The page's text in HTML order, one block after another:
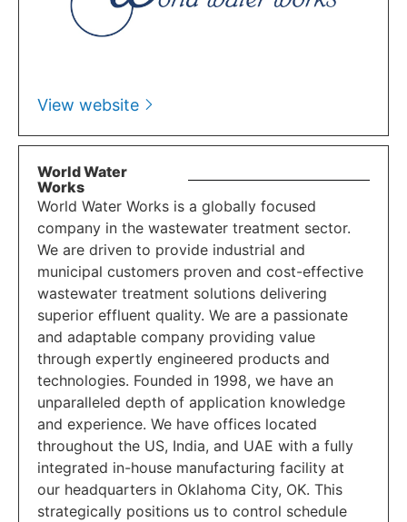
View website
World Water
Works
World Water Works is a globally focused
company in the wastewater treatment sector.
We are driven to provide industrial and
municipal customers proven and cost-effective
wastewater treatment solutions delivering
superior effluent quality. We are a passionate
and adaptable company providing value
through expertly engineered products and
technologies. Founded in 1998, we have an
unparalleled depth of application knowledge
and experience. We have offices located
throughout the US, India, and UAE with a fully
integrated in-house manufacturing facility at
our headquarters in Oklahoma City, OK. This
strategically positions us to control schedule